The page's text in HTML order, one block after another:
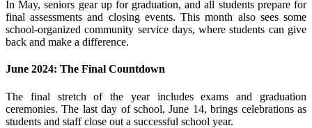
In May, seniors gear up for graduation, and all students prepare for
final assessments and closing events. This month also sees some
school-organized community service days, where students can give
back and make a difference.
June 2024: The Final Countdown
The final stretch of the year includes exams and graduation
ceremonies. The last day of school, June 14, brings celebrations as
students and staff close out a successful school year.